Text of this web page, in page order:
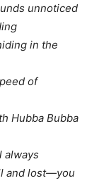
unnoticed
in the
of
Hubba Bubba
always
and lost—you